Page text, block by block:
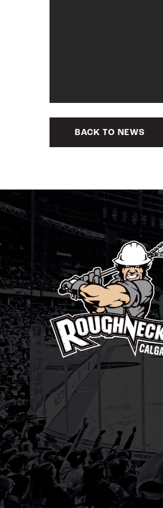
BACK TO NEWS